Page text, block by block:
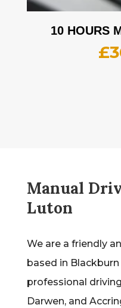
10 HOURS
£
Manual
Luton
We are a friendly
based in
professional
Darwen, and